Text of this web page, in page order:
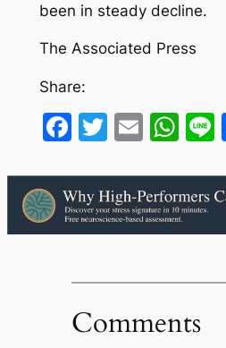
been in steady decline.
The Associated Press
Share:
Facebook
Twitter
Email
Comments